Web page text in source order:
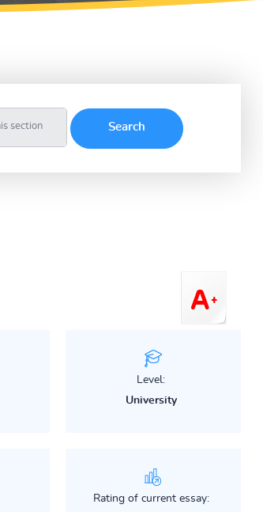
section
Level:
University
Rating of current essay: